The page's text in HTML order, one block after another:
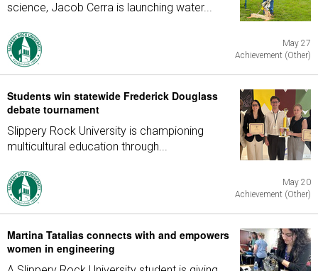
science, Jacob Cerra is launching water...
May 27
Achievement (Other)
Students win statewide Frederick Douglass
debate tournament
Slippery Rock University is championing
multicultural education through...
May 20
Achievement (Other)
Martina Tatalias connects with and empowers
women in engineering